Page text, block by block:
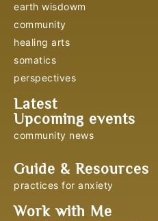
earth wisdowm
community
healing arts
somatics
perspectives
Latest
Upcoming events
community news
Guide & Resources
practices for anxiety
Work with Me